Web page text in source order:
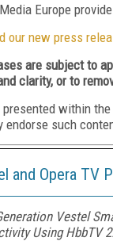
Europe
our new press
are subject to
clarity, or to
within
endorse such
and Opera TV
Vestel
Using HbbTV